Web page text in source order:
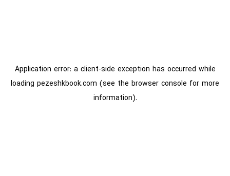
Application error: a client-side exception has occurred while
loading pezeshkbook.com (see the browser console for more
information).